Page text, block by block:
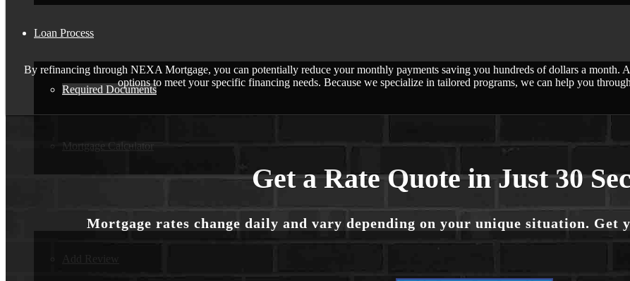
Loan Process
Required Documents
Mortgage Calculator
By refinancing through NEXA Mortgage, you can potentially reduce your monthly payments saving you hundreds of dollars a month.
options to meet your specific financing needs. Because we specialize in tailored programs, we can help you
Get a Rate Quote in Just 30
Mortgage rates change daily and vary depending on your unique situation. Get